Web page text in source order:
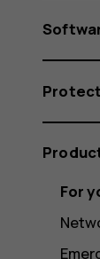
For